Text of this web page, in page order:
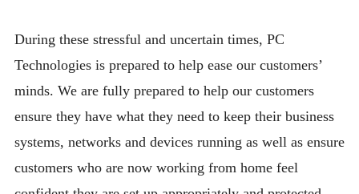
CONTACT
During these stressful and uncertain times, PC
Technologies is prepared to help ease our customers’
minds. We are fully prepared to help our customers
ensure they have what they need to keep their business
systems, networks and devices running as well as ensure
customers who are now working from home feel